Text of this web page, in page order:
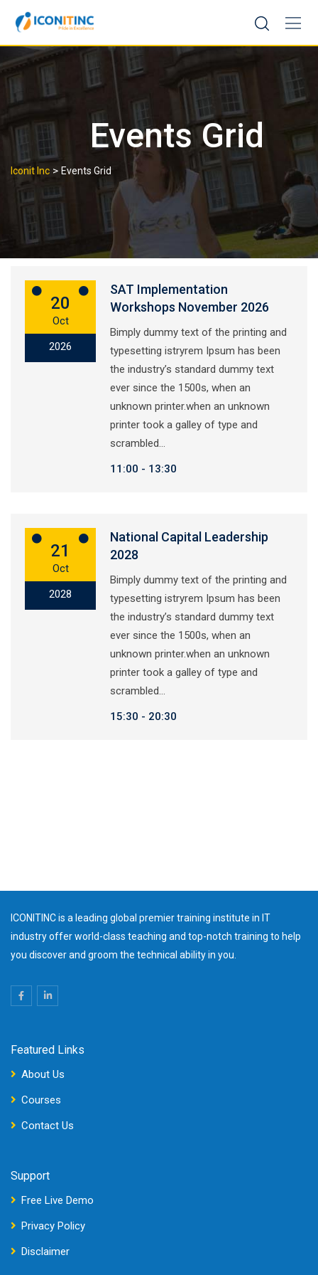
content
Events Grid
Iconit Inc > Events Grid
20
Oct
2026
SAT Implementation
Workshops November 2026
Bimply dummy text of the printing and
typesetting istryrem Ipsum has been
the industry’s standard dummy text
ever since the 1500s, when an
unknown printer.when an unknown
printer took a galley of type and
scrambled…
11:00
13:30
21
Oct
2028
National Capital Leadership
2028
Bimply dummy text of the printing and
typesetting istryrem Ipsum has been
the industry’s standard dummy text
ever since the 1500s, when an
unknown printer.when an unknown
printer took a galley of type and
scrambled…
15:30
20:30
ICONITINC is a leading global premier training institute in IT
industry offer world-class teaching and top-notch training to help
you discover and groom the technical ability in you.
Featured Links
About Us
Courses
Contact Us
Support
Free Live Demo
Privacy Policy
Disclaimer